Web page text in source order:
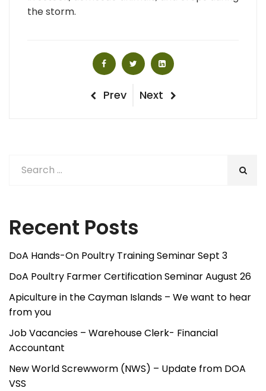
the storm.
Previous
Prev
Next
Next
Recent Posts
DoA Hands-On Poultry Training Seminar Sept 3
DoA Poultry Farmer Certification Seminar August 26
Apiculture in the Cayman Islands – We want to hear
from you
Job Vacancies – Warehouse Clerk- Financial
Accountant
New World Screwworm (NWS) – Update from DOA
VSS